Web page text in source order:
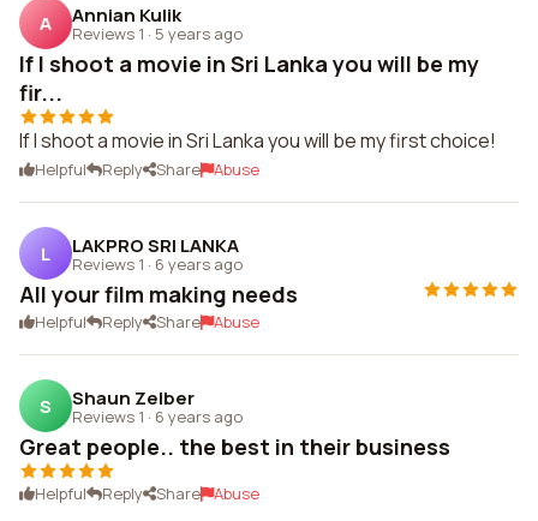
A Annian Kulik
Reviews 1 · 5 years ago
If I shoot a movie in Sri Lanka you will be my
fir...
If I shoot a movie in Sri Lanka you will be my first choice!
Helpful Reply Share Abuse
L LAKPRO SRI LANKA
Reviews 1 · 6 years ago
All your film making needs
Helpful Reply Share Abuse
S Shaun Zelber
Reviews 1 · 6 years ago
Great people.. the best in their business
Helpful Reply Share Abuse